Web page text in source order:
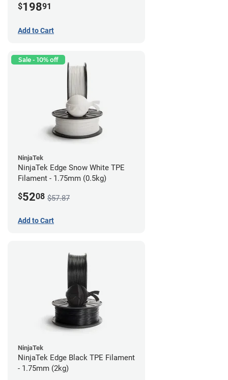
$19891
Add to Cart
Sale - 10% off
NinjaTek
NinjaTek Edge Snow White TPE
Filament - 1.75mm (0.5kg)
$5208 $57.87
Add to Cart
NinjaTek
NinjaTek Edge Black TPE Filament
- 1.75mm (2kg)